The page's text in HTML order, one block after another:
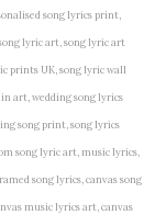
song lyrics print,
lyric art, song lyric art
prints UK, song lyric wall
art, wedding song lyrics
song print, song lyrics
song lyric art, music lyrics,
song lyrics, canvas song
music lyrics art, canvas